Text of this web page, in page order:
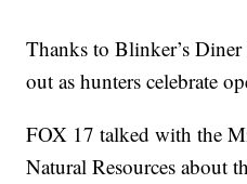
Thanks to Blinker’s
out as hunters celebrate
FOX 17 talked with the
Natural Resources about